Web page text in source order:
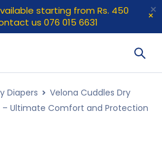
starting from Rs. 450
us 076 015 6631
Diapers
Velona Cuddles Dry
– Ultimate Comfort and Protection